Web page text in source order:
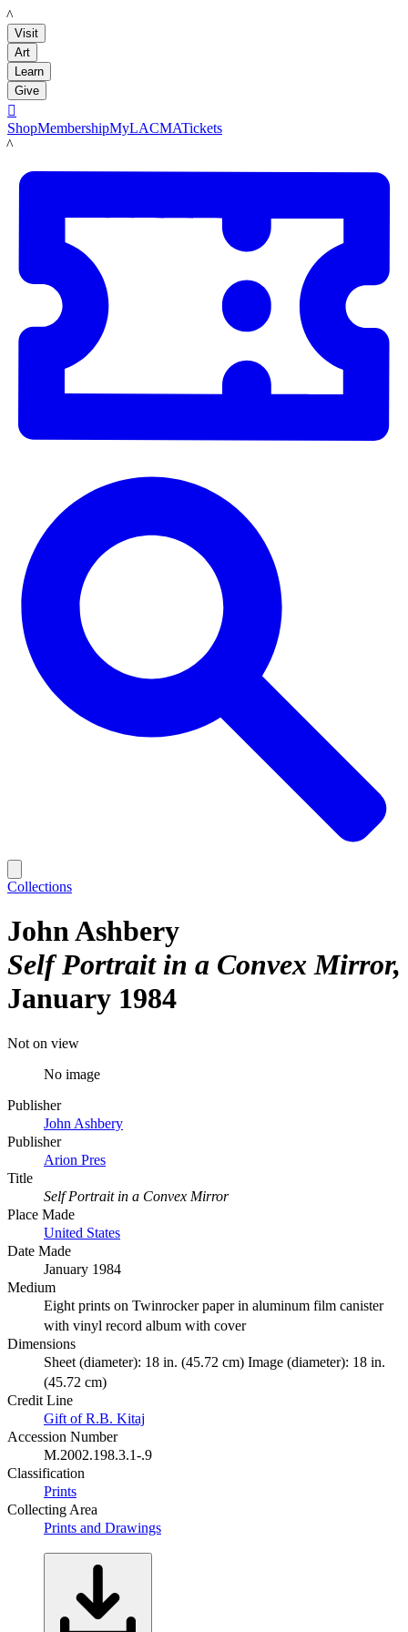
LACMA
Visit
Art
Learn
Give

ShopMembershipMyLACMATickets
LACMA
Collections
John Ashbery
Self Portrait in a Convex Mirror
January 1984
Not on view
No image
Publisher
John Ashbery
Publisher
Arion Pres
Title
Self Portrait in a Convex Mirror
Place Made
United States
Date Made
January 1984
Medium
Eight prints on Twinrocker paper in aluminum film canister
with vinyl record album with cover
Dimensions
Sheet (diameter): 18 in. (45.72 cm) Image (diameter): 18 in.
(45.72 cm)
Credit Line
Gift of R.B. Kitaj
Accession Number
M.2002.198.3.1-.9
Classification
Prints
Collecting Area
Prints and Drawings